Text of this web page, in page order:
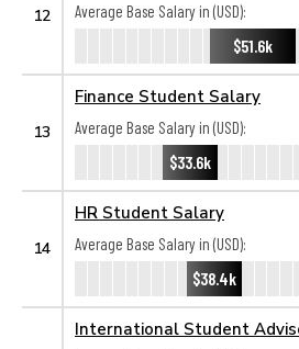
12
Average Base Salary in (USD):
$51.6k
13
Finance Student Salary
Average Base Salary in (USD):
$33.6k
14
HR Student Salary
Average Base Salary in (USD):
$38.4k
International Student